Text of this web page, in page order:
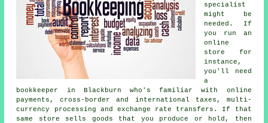
specialist
might be
needed. If
you run an
online
store for
instance,
you'll need
a
bookkeeper in Blackburn who's familiar with online
payments, cross-border and international taxes, multi-
currency processing and exchange rate transfers. If that
same store sells goods that you produce or hold, then